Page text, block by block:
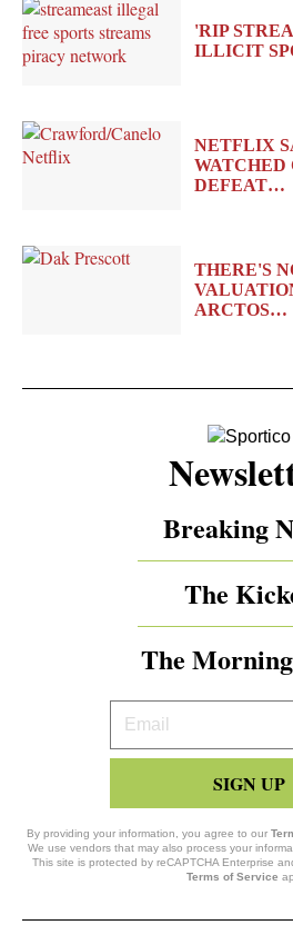
'RIP
ILLICIT
NETFLIX
WATCHED
DEFEAT…
THERE'S
ARCTOS…
Breaking
The
The
Your
Email
SIGN UP
By providing your information, you agree to our
We use vendors that may also process your
This site is protected by reCAPTCHA Enterprise
Terms of Service